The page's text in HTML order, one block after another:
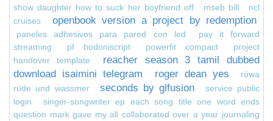
show daughter how to suck her boyfriend off
mseb bill
ncl
cruises
openbook version a project by redemption
paneles adhesivos para pared con led
pay it forward
streaming
pf bodoniscript powerfit compact
project
handover template
reacher season 3 tamil dubbed
download isaimini telegram
roger dean yes
rüwa
rüde und wassmer
seconds by glfusion
service public
login
singer-songwriter ep each song title one word ends
question mark gave my all collaborated over a year journaling